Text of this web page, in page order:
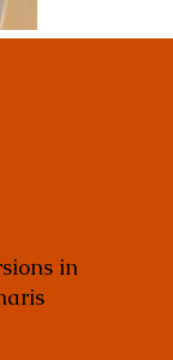
in